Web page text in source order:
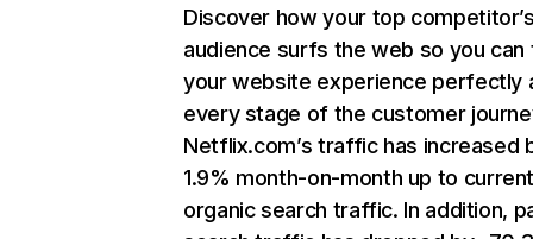
Discover how your top
audience surfs the web so you can
your website experience perfectly
every stage of the customer
Netflix.com’s traffic has increased
1.9% month-on-month up to
organic search traffic. In addition,